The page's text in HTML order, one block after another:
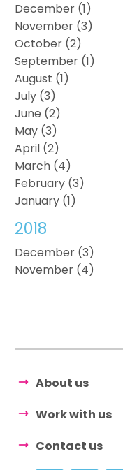
December (1)
November (3)
October (2)
September (1)
August (1)
July (3)
June (2)
May (3)
April (2)
March (4)
February (3)
January (1)
2018
December (3)
November (4)
About us
Work with us
Contact us